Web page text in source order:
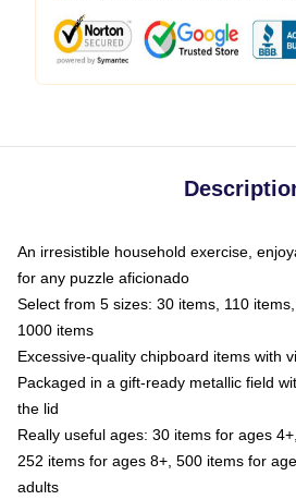
An irresistible household exercise,
for any puzzle aficionado
Select from 5 sizes: 30 items, 110
1000 items
Excessive-quality chipboard items with
Packaged in a gift-ready metallic field
the lid
Really useful ages: 30 items for ages
252 items for ages 8+, 500 items for
adults